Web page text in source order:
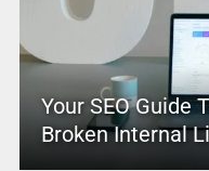
Your SEO Guide
Broken Internal